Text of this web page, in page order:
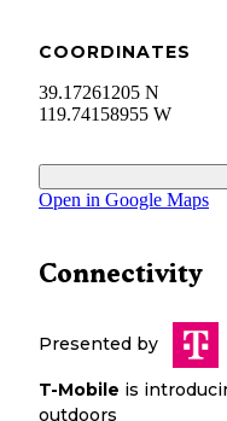
COORDINATES
39.17261205 N
119.74158955 W
Open in Google Maps
Connectivity
Presented by
T-Mobile is
outdoors